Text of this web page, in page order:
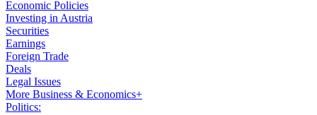
Economic Policies
Investing in Austria
Securities
Earnings
Foreign Trade
Deals
Legal Issues
More Business & Economics+
Politics: